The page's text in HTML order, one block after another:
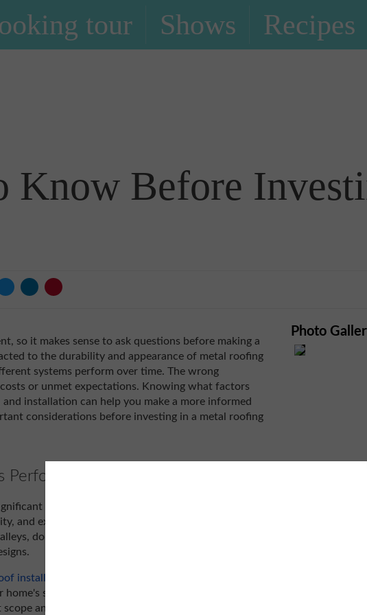
tour Shows Recipes
Know Before
so it makes sense to ask questions before making a
to the durability and appearance of metal roofing
systems perform over time. The wrong
or unmet expectations. Knowing what factors
installation can help you make a more informed
considerations before investing in a metal roofing
role in determining whether metal roofing is a
and existing materials can all affect installation
dormers, and penetrations may require additional
installation specialists
structure. This assessment helps identify
and long-term performance.
Photo